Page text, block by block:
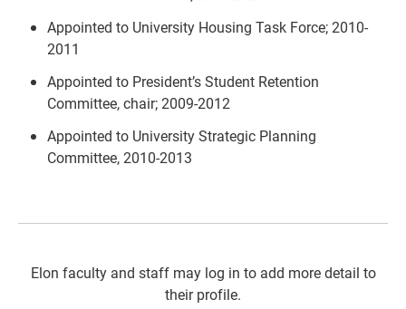
Appointed to University Housing Task Force; 2010-
2011
Appointed to President’s Student Retention
Committee, chair; 2009-2012
Appointed to University Strategic Planning
Committee, 2010-2013
Elon faculty and staff may log in to add more detail to
their profile.